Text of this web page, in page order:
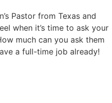
Pastor from Texas and
when it’s time to ask your
much can you ask them
a full-time job already!